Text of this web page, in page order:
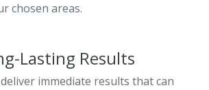
chosen areas.
Lasting Results
immediate results that can